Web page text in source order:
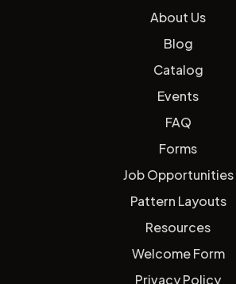
About Us
Blog
Catalog
Events
FAQ
Forms
Job Opportunities
Pattern Layouts
Resources
Welcome Form
Privacy Policy